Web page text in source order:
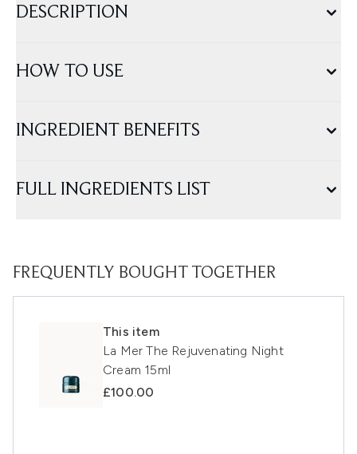
DESCRIPTION
HOW TO USE
INGREDIENT BENEFITS
FULL INGREDIENTS LIST
FREQUENTLY BOUGHT TOGETHER
This item
La Mer The Rejuvenating Night
Cream 15ml
£100.00